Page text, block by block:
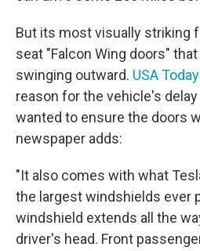
But its most visually striking
seat "Falcon Wing doors"
swinging outward. USA
reason for the vehicle's
wanted to ensure the doors
newspaper adds:
"It also comes with what
the largest windshields ever
windshield extends all the
driver's head. Front